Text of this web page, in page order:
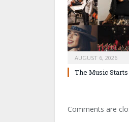
AUGUST 6, 2026
The Music
Comments are